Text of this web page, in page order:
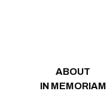
ABOUT
IN MEMORIAM